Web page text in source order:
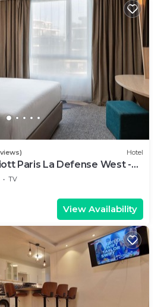
Hotel
Paris La Defense West -
TV
View Availability